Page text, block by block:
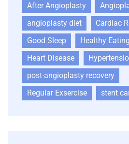
After Angioplasty
angioplasty diet
Cardiac
Good Sleep
Healthy Eating
Heart Disease
post-angioplasty recovery
Regular Exsercise
stent